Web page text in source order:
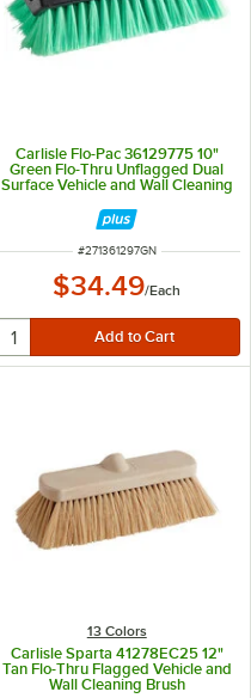
Carlisle Flo-Pac 36129775 10"
Green Flo-Thru Unflagged Dual
Surface Vehicle and Wall Cleaning
ITEM NUMBER
#271361297GN
$34.49/Each
13 Colors
Carlisle Sparta 41278EC25 12"
Tan Flo-Thru Flagged Vehicle and
Wall Cleaning Brush